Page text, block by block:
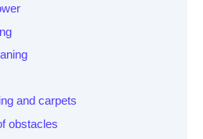
and carpets
obstacles